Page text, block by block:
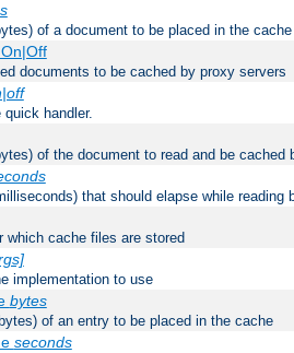
of a document to be placed in the cache
documents to be cached by proxy servers
quick handler.
of the document to read and be cached
that should elapse while reading
which cache files are stored
implementation to use
bytes
of an entry to be placed in the cache
seconds